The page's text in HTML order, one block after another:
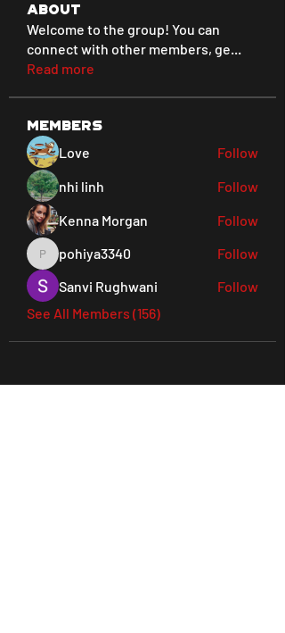
About
Welcome to the group! You can
connect with other members, ge...
Read more
Members
Love
Follow
nhi linh
Follow
Kenna Morgan
Follow
pohiya3340
pohiya3340
Follow
Sanvi Rughwani
Follow
See All Members (156)